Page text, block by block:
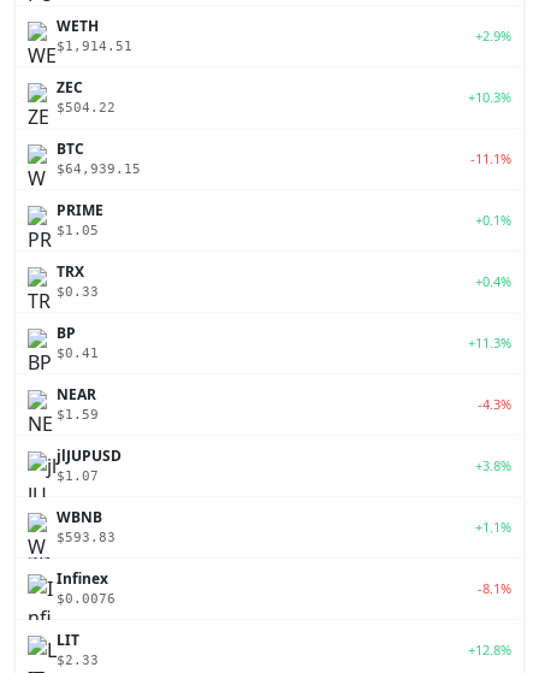
WETH
$1,914.51
+2.9%
ZEC
$504.22
+10.3%
BTC
$64,939.15
-11.1%
PRIME
$1.05
+0.1%
TRX
$0.33
+0.4%
BP
$0.41
+11.3%
NEAR
$1.59
-4.3%
jlJUPUSD
$1.07
+3.8%
WBNB
$593.83
+1.1%
Infinex
$0.0076
-8.1%
LIT
$2.33
+12.8%